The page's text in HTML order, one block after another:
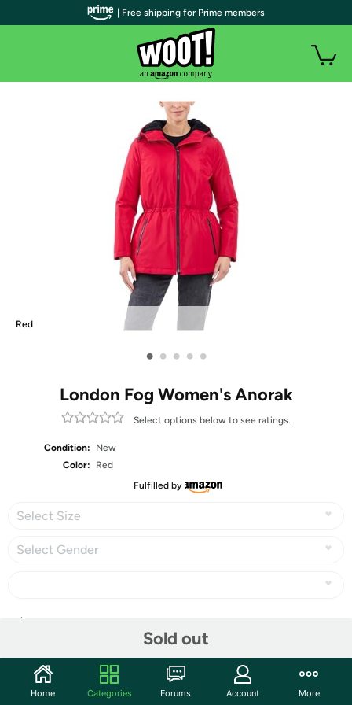
Red
• • • • •
London Fog Women's Anorak
Select options below to see ratings.
Condition:
New
Color:
Red
Fulfilled by
Select Size
Select Gender
Sold out
Community
| Free shipping for Prime members
Home Categories Forums Account More